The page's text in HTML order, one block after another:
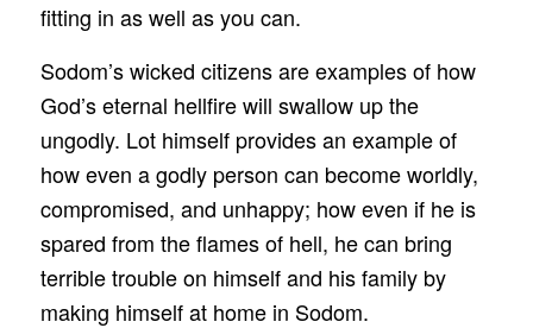
fitting in as well as you can.
Sodom’s wicked citizens are examples of how
God’s eternal hellfire will swallow up the
ungodly. Lot himself provides an example of
how even a godly person can become worldly,
compromised, and unhappy; how even if he is
spared from the flames of hell, he can bring
terrible trouble on himself and his family by
making himself at home in Sodom.